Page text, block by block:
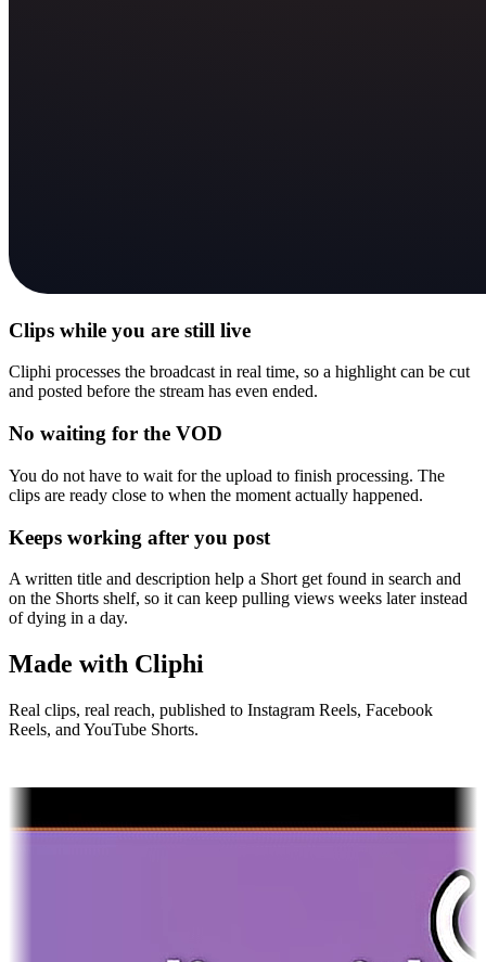
Clips while you are still live
Cliphi processes the broadcast in real time, so a highlight can be cut
and posted before the stream has even ended.
No waiting for the VOD
You do not have to wait for the upload to finish processing. The
clips are ready close to when the moment actually happened.
Keeps working after you post
A written title and description help a Short get found in search and
on the Shorts shelf, so it can keep pulling views weeks later instead
of dying in a day.
Made with Cliphi
Real clips, real reach, published to Instagram Reels, Facebook
Reels, and YouTube Shorts.